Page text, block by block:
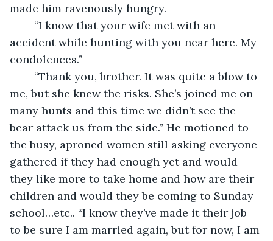
made him ravenously hungry.
accident while hunting with you near here. My
condolences.”
me, but she knew the risks. She’s joined me on
many hunts and this time we didn’t see the
bear attack us from the side.” He motioned to
the busy, aproned women still asking everyone
gathered if they had enough yet and would
they like more to take home and how are their
children and would they be coming to Sunday
school…etc.. “I know they’ve made it their job
to be sure I am married again, but for now, I am